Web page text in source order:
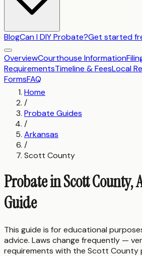
BlogCan I DIY Probate?Get started
OverviewCourthouse Information
RequirementsTimeline & FeesLocal
FormsFAQ
Home
/
Probate Guides
/
Arkansas
/
Scott County
Probate in Scott County,
Guide
This guide is for educational
advice. Laws change frequently —
requirements with the Scott County